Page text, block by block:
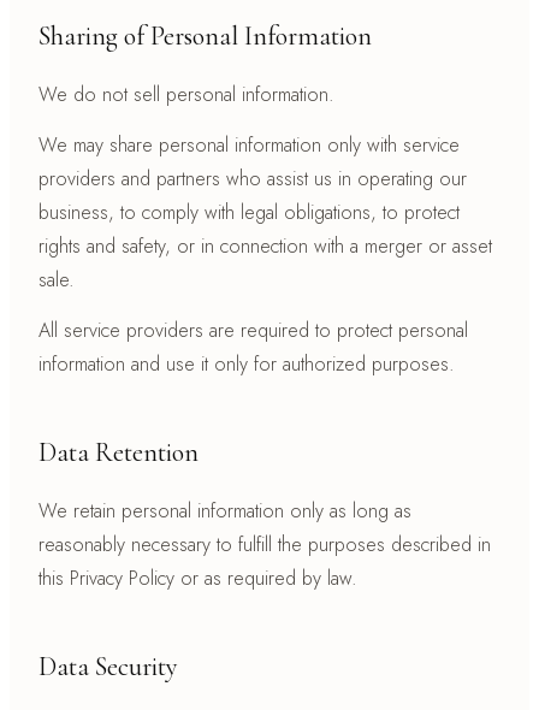
Sharing of Personal Information
We do not sell personal information.
We may share personal information only with service
providers and partners who assist us in operating our
business, to comply with legal obligations, to protect
rights and safety, or in connection with a merger or asset
sale.
All service providers are required to protect personal
information and use it only for authorized purposes.
Data Retention
We retain personal information only as long as
reasonably necessary to fulfill the purposes described in
this Privacy Policy or as required by law.
Data Security